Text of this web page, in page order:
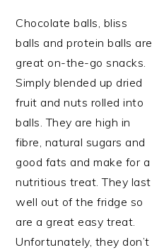
Chocolate balls, bliss
balls and protein balls are
great on-the-go snacks.
Simply blended up dried
fruit and nuts rolled into
balls. They are high in
fibre, natural sugars and
good fats and make for a
nutritious treat. They last
well out of the fridge so
are a great easy treat.
Unfortunately, they don’t